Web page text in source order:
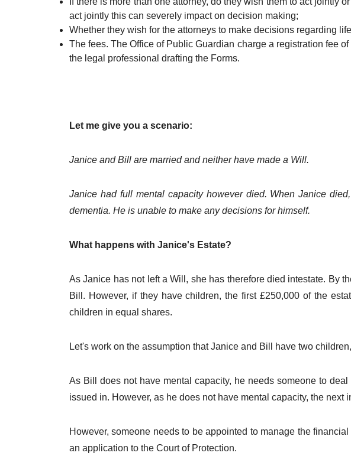
act jointly this can severely impact on decision making;
Whether they wish for the attorneys to make decisions regarding
The fees. The Office of Public Guardian charge a registration fee
the legal professional drafting the Forms.
Let me give you a scenario:
Janice and Bill are married and neither have made a Will.
Janice had full mental capacity however died. When Janice
dementia. He is unable to make any decisions for himself.
What happens with Janice's Estate?
As Janice has not left a Will, she has therefore died intestate. By
Bill. However, if they have children, the first £250,000 of the
children in equal shares.
Let's work on the assumption that Janice and Bill have two
As Bill does not have mental capacity, he needs someone to
issued in. However, as he does not have mental capacity, the next
However, someone needs to be appointed to manage the
an application to the Court of Protection.